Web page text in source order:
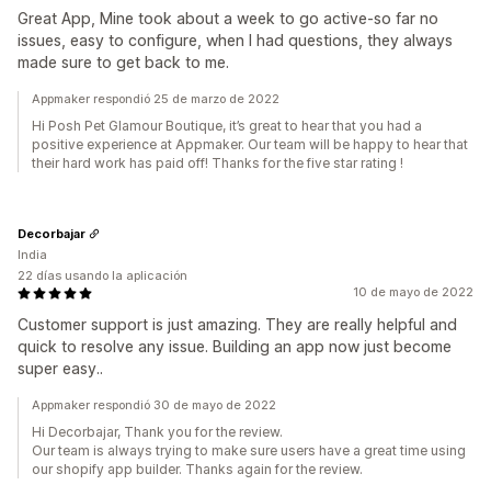
Great App, Mine took about a week to go active-so far no
issues, easy to configure, when I had questions, they always
made sure to get back to me.
Appmaker respondió 25 de marzo de 2022
Hi Posh Pet Glamour Boutique, it’s great to hear that you had a
positive experience at Appmaker. Our team will be happy to hear that
their hard work has paid off! Thanks for the five star rating !
10 de mayo de 2022
Customer support is just amazing. They are really helpful and
quick to resolve any issue. Building an app now just become
super easy..
Decorbajar
India
22 días usando la aplicación
Appmaker respondió 30 de mayo de 2022
Hi Decorbajar, Thank you for the review.
Our team is always trying to make sure users have a great time using
our shopify app builder. Thanks again for the review.